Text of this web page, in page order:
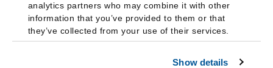
analytics partners who may combine it with other
information that you’ve provided to them or that
they’ve collected from your use of their services.
Show details